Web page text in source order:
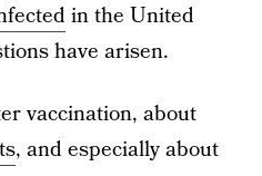
in the United
have arisen.
vaccination, about
, and especially about